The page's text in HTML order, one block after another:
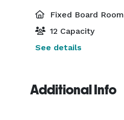
Fixed Board Room
12 Capacity
See details
Additional Info